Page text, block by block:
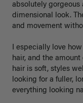
absolutely gorgeous
dimensional look.
and movement
I especially love
hair, and the
hair is soft, styles
looking for a fuller,
everything looking